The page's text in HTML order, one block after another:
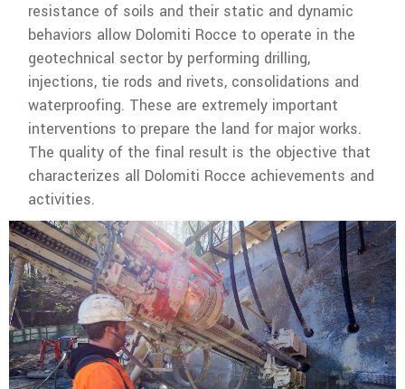
resistance of soils and their static and dynamic
behaviors allow Dolomiti Rocce to operate in the
geotechnical sector by performing drilling,
injections, tie rods and rivets, consolidations and
waterproofing. These are extremely important
interventions to prepare the land for major works.
The quality of the final result is the objective that
characterizes all Dolomiti Rocce achievements and
activities.